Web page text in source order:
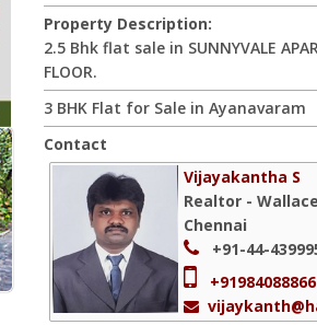
Property Description:
2.5 Bhk flat sale in SUNNYVALE
FLOOR.
3 BHK Flat for Sale in Ayanavaram
Contact
Vijayakantha S
Realtor -
Chennai
+91-44-